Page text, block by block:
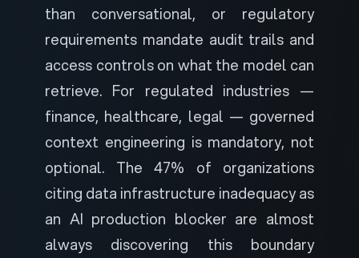
than conversational, or regulatory
requirements mandate audit trails and
access controls on what the model can
retrieve. For regulated industries —
finance, healthcare, legal — governed
context engineering is mandatory, not
optional. The 47% of organizations
citing data infrastructure inadequacy as
an AI production blocker are almost
always discovering this boundary